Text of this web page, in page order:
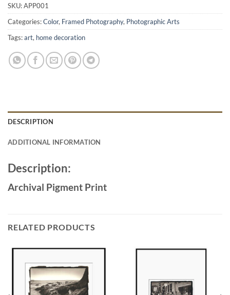
SKU:APP001
Categories:Color, Framed Photography, Photographic Arts
Tags:art, home decoration
DESCRIPTION
ADDITIONAL INFORMATION
Description:
Archival Pigment Print
RELATED PRODUCTS